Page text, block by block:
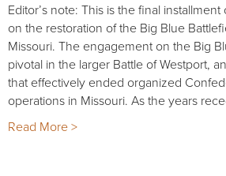
Editor’s note: This is the final
on the restoration of the Big Blue
Missouri. The engagement on the Big
pivotal in the larger Battle of Westport,
that effectively ended organized
operations in Missouri. As the years
Read More >